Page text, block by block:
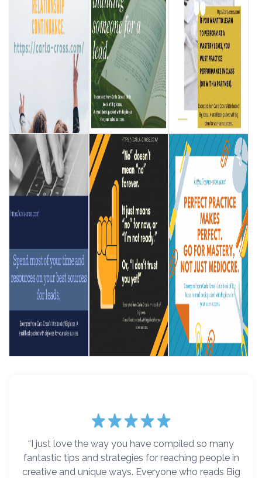
“I just love the way you have compiled so many
fantastic tips and strategies for reaching people in
creative and unique ways. Everyone who reads Big